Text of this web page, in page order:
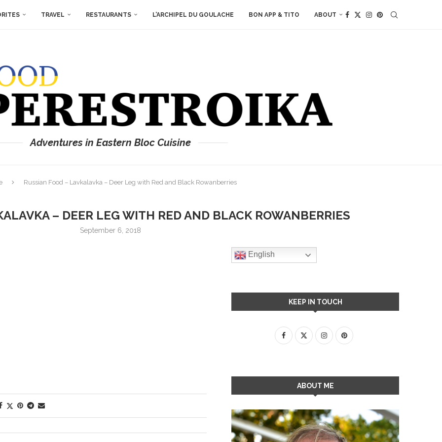
TRAVEL RESTAURANTS L’ARCHIPEL DU GOULACHE BON APP & TITO ABOUT
Adventures in Eastern Bloc Cuisine
Russian Food – Lavkalavka – Deer Leg with Red and Black Rowanberries
– DEER LEG WITH RED AND BLACK ROWANBERRIES
September 6, 2018
English
KEEP IN TOUCH
ABOUT ME